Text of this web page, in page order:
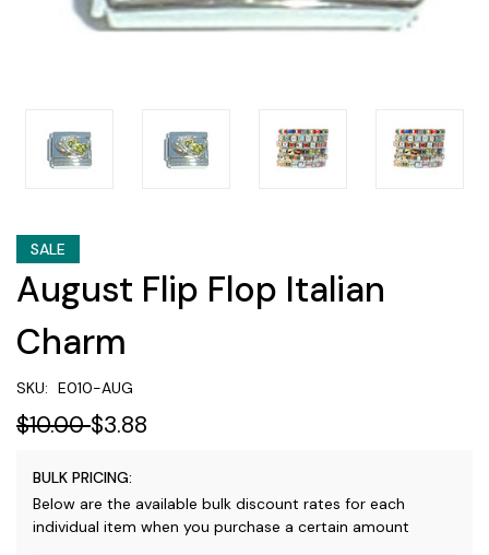
SALE
August Flip Flop Italian
Charm
SKU: E010-AUG
$10.00$3.88
BULK PRICING:
Below are the available bulk discount rates for each
individual item when you purchase a certain amount